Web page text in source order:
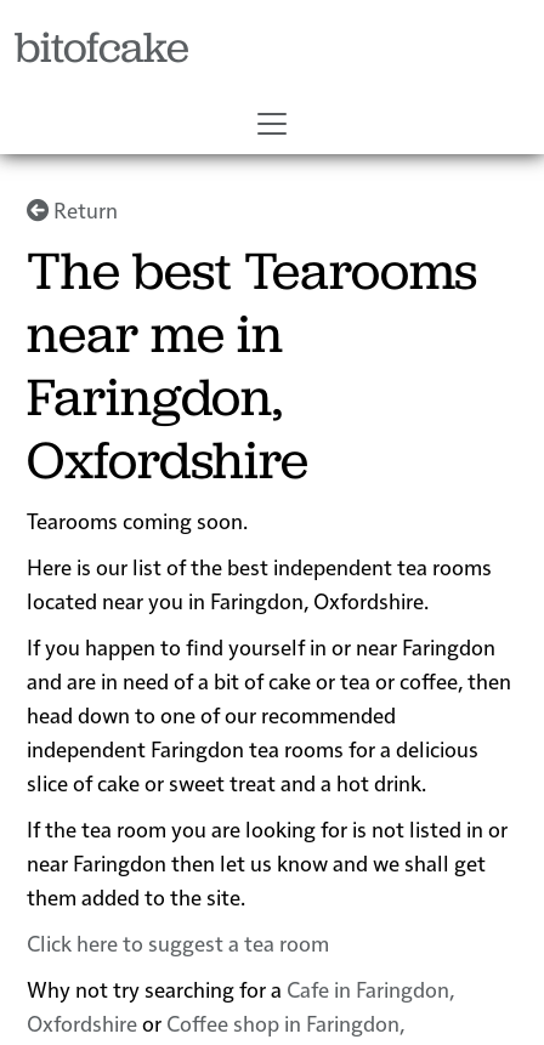
bitofcake
Return
The best Tearooms
near me in
Faringdon,
Oxfordshire
Tearooms coming soon.
Here is our list of the best independent tea rooms
located near you in Faringdon, Oxfordshire.
If you happen to find yourself in or near Faringdon
and are in need of a bit of cake or tea or coffee, then
head down to one of our recommended
independent Faringdon tea rooms for a delicious
slice of cake or sweet treat and a hot drink.
If the tea room you are looking for is not listed in or
near Faringdon then let us know and we shall get
them added to the site.
Click here to suggest a tea room
Why not try searching for a Cafe in Faringdon,
Oxfordshireor Coffee shop in Faringdon,